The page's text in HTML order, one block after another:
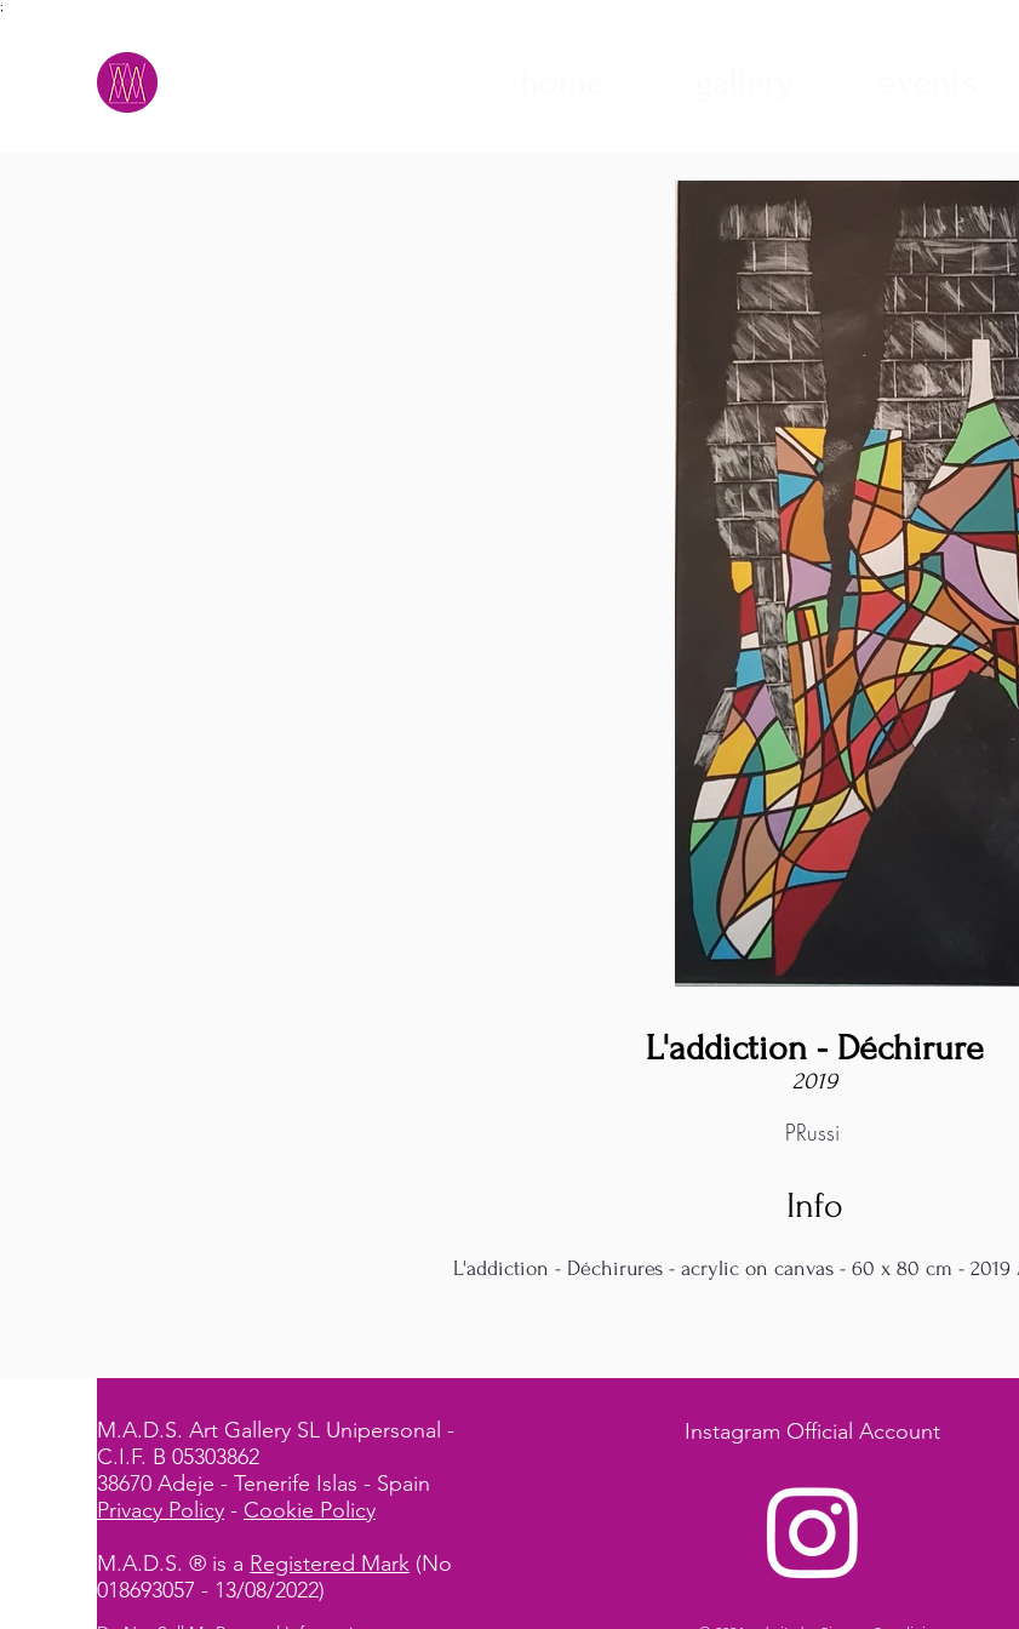
;
L'addiction - Déchirure
2019
PRussi
Info
L'addiction - Déchirures - acrylic on canvas - 60 x 80 cm - 2019
M.A.D.S. Art Gallery SL Unipersonal -
C.I.F. B 05303862
38670 Adeje - Tenerife Islas - Spain
Privacy Policy - Cookie Policy
M.A.D.S. ® is a Registered Mark (No
018693057 - 13/08/2022)
Instagram Official Account